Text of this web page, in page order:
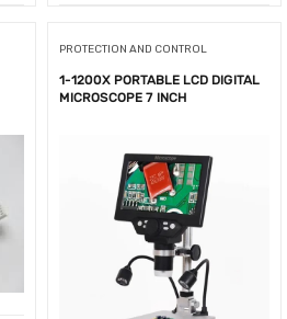
PROTECTION AND CONTROL
1-1200X PORTABLE LCD DIGITAL
MICROSCOPE 7 INCH